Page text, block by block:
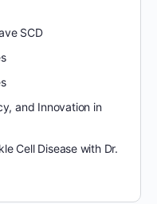
SCD
and Innovation in
Cell Disease with Dr.